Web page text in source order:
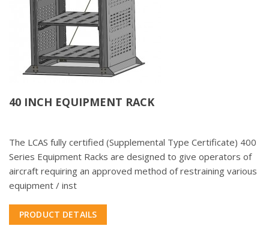
40 INCH EQUIPMENT RACK
The LCAS fully certified (Supplemental Type Certificate) 400
Series Equipment Racks are designed to give operators of
aircraft requiring an approved method of restraining various
equipment / inst
PRODUCT DETAILS